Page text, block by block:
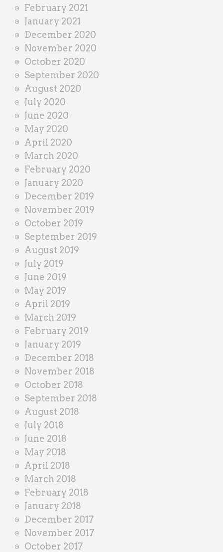
February 2021
January 2021
December 2020
November 2020
October 2020
September 2020
August 2020
July 2020
June 2020
May 2020
April 2020
March 2020
February 2020
January 2020
December 2019
November 2019
October 2019
September 2019
August 2019
July 2019
June 2019
May 2019
April 2019
March 2019
February 2019
January 2019
December 2018
November 2018
October 2018
September 2018
August 2018
July 2018
June 2018
May 2018
April 2018
March 2018
February 2018
January 2018
December 2017
November 2017
October 2017